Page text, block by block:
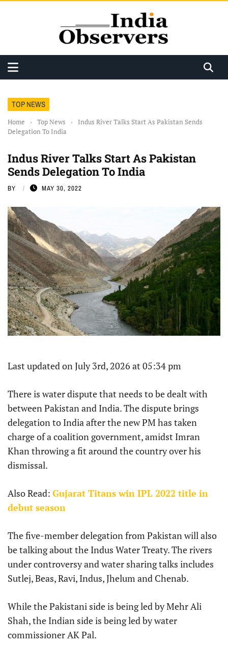
TOP NEWS
Home › Top News ›
Indus River Talks Start As Pakistan Sends
Delegation To India
Indus River Talks Start As Pakistan
Sends Delegation To India
BY MAY 30, 2022
Last updated on July 3rd, 2026 at 05:34 pm
There is water dispute that needs to be dealt with
between Pakistan and India. The dispute brings
delegation to India after the new PM has taken
charge of a coalition government, amidst Imran
Khan throwing a fit around the country over his
dismissal.
Also Read: Gujarat Titans win IPL 2022 title in
debut season
The five-member delegation from Pakistan will also
be talking about the Indus Water Treaty. The rivers
under controversy and water sharing talks includes
Sutlej, Beas, Ravi, Indus, Jhelum and Chenab.
While the Pakistani side is being led by Mehr Ali
Shah, the Indian side is being led by water
commissioner AK Pal.